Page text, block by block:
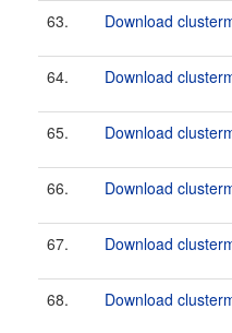
63. Download
64. Download
65. Download
66. Download
67. Download
68. Download